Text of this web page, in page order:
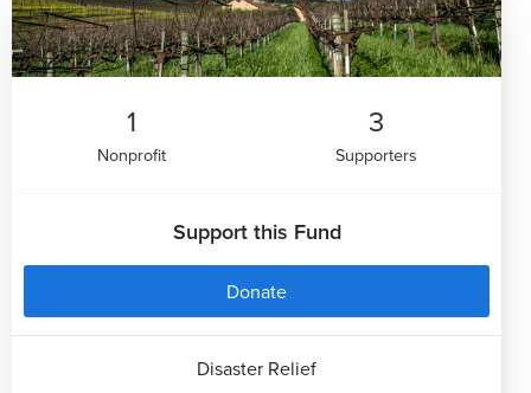
1
Nonprofit
3
Supporters
Support this Fund
Donate
Disaster Relief